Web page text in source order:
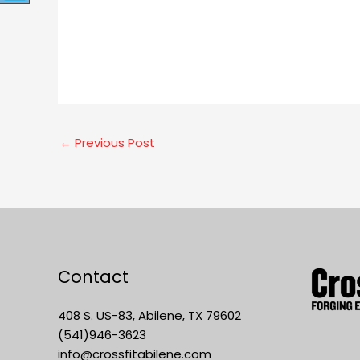
← Previous Post
Contact
408 S. US-83, Abilene, TX 79602
(541)946-3623
info@crossfitabilene.com